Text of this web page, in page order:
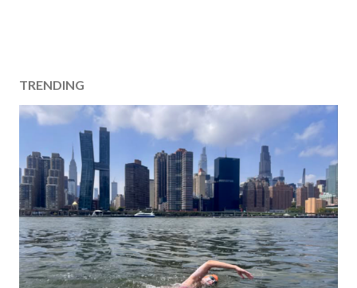
TRENDING